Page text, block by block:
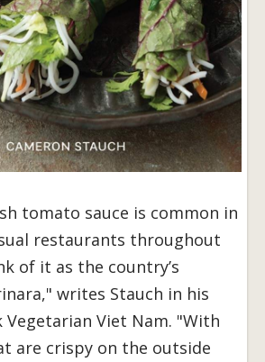
tomato sauce is common in
restaurants throughout
of it as the country’s
writes Stauch in his
Vegetarian Viet Nam. "With
are crispy on the outside